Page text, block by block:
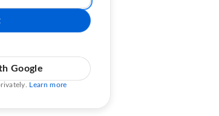
Google
Learn more